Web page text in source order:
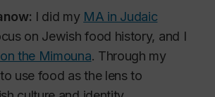
I did my MA in Judaic
on Jewish food history, and I
the Mimouna. Through my
use food as the lens to